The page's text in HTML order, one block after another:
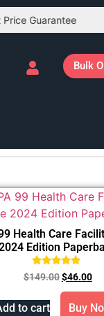
Guarantee
Bulk
Health Care
Edition
Rated
4.67
out of 5
$149.00$46.00
to cart Buy